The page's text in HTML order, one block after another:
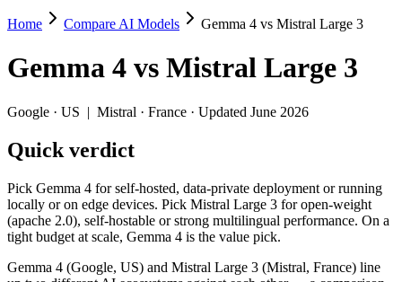
Gemma 4 vs Mistral Large 3
Pick Gemma 4 for self-hosted, data-private deployment or running
Gemma 4 (Google, US) and Mistral Large 3 (Mistral, France) line
Key differences
Context window: both advertise 256K (~384 pages). Tie on
Recency: Gemma 4 is the newer model by about 4 months
Ecosystem: this is a US-vs-France matchup — they differ in
Specifications
Home Compare AI Models Gemma 4 vs Mistral Large 3
Gemma 4 vs Mistral Large 3
Google · US | Mistral · France · Updated June 2026
Quick verdict
Pick Gemma 4 for self-hosted, data-private deployment or running
locally or on edge devices. Pick Mistral Large 3 for open-weight
(apache 2.0), self-hostable or strong multilingual performance. On a
tight budget at scale, Gemma 4 is the value pick.
Gemma 4 (Google, US) and Mistral Large 3 (Mistral, France) line